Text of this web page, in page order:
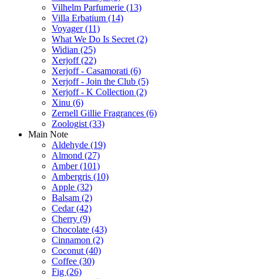
Vilhelm Parfumerie (13)
Villa Erbatium (14)
Voyager(11)
What We Do Is Secret (2)
Widian (25)
Xerjoff(22)
Xerjoff - Casamorati (6)
Xerjoff - Join the Club (5)
Xerjoff - K Collection (2)
Xinu (6)
Zernell Gillie Fragrances (6)
Zoologist (33)
Main Note
Aldehyde (19)
Almond (27)
Amber(101)
Ambergris (10)
Apple (32)
Balsam (2)
Cedar(42)
Cherry (9)
Chocolate (43)
Cinnamon (2)
Coconut (40)
Coffee (30)
Fig (26)